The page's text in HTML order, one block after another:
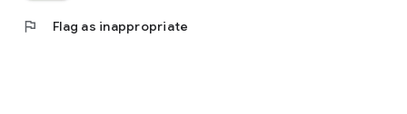
flag Flag as inappropriate